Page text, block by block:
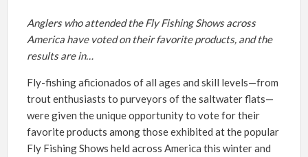
Anglers who attended the Fly Fishing Shows across
America have voted on their favorite products, and the
results are in…
Fly-fishing aficionados of all ages and skill levels—from
trout enthusiasts to purveyors of the saltwater flats—
were given the unique opportunity to vote for their
favorite products among those exhibited at the popular
Fly Fishing Shows held across America this winter and